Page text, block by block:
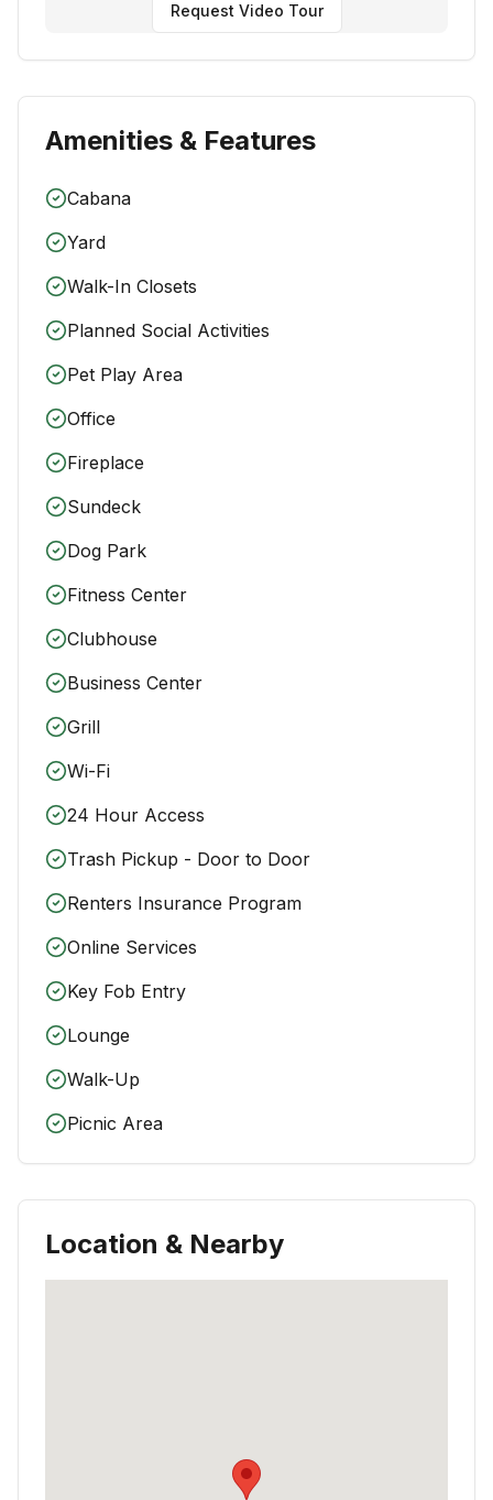
Request Video Tour
Amenities & Features
Cabana
Yard
Walk-In Closets
Planned Social Activities
Pet Play Area
Office
Fireplace
Sundeck
Dog Park
Fitness Center
Clubhouse
Business Center
Grill
Wi-Fi
24 Hour Access
Trash Pickup - Door to Door
Renters Insurance Program
Online Services
Key Fob Entry
Lounge
Walk-Up
Picnic Area
Location & Nearby